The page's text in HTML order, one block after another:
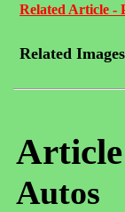
Related Article -
Related Images
Article
Autos